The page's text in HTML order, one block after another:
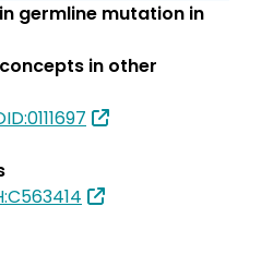
germline mutation in
in other